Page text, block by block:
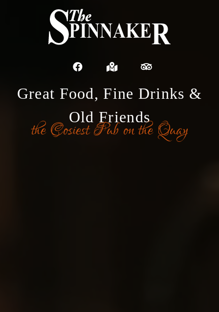
Great Food, Fine Drinks &
Old Friends
the Cosiest Pub on the Quay